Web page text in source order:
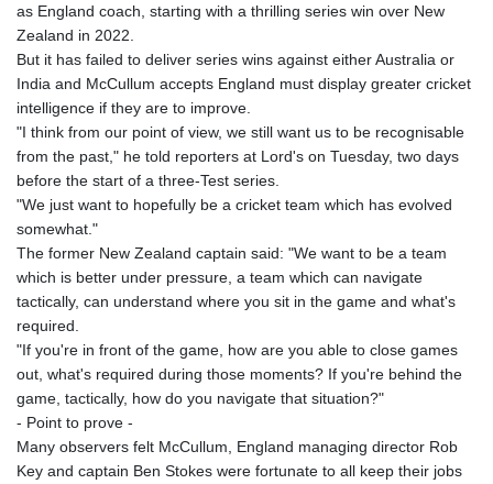
as England coach, starting with a thrilling series win over New
Zealand in 2022.
But it has failed to deliver series wins against either Australia or
India and McCullum accepts England must display greater cricket
intelligence if they are to improve.
"I think from our point of view, we still want us to be recognisable
from the past," he told reporters at Lord's on Tuesday, two days
before the start of a three-Test series.
"We just want to hopefully be a cricket team which has evolved
somewhat."
The former New Zealand captain said: "We want to be a team
which is better under pressure, a team which can navigate
tactically, can understand where you sit in the game and what's
required.
"If you're in front of the game, how are you able to close games
out, what's required during those moments? If you're behind the
game, tactically, how do you navigate that situation?"
- Point to prove -
Many observers felt McCullum, England managing director Rob
Key and captain Ben Stokes were fortunate to all keep their jobs